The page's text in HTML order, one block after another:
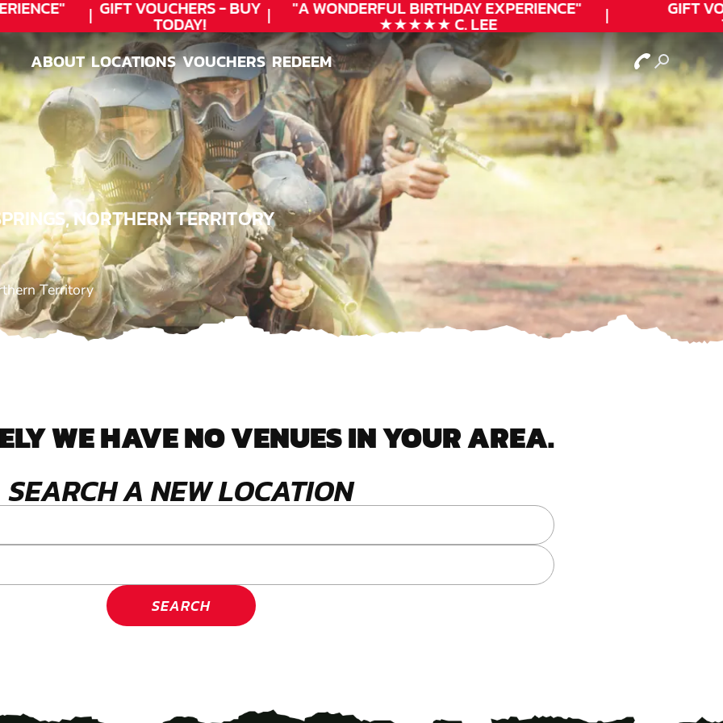
GIFT VOUCHERS - BUY
TODAY!
"A WONDERFULBIRTHDAYEXPERIENCE"
★★★★★ C. LEE
GIFT
ABOUT
ABOUT
LOCATIONS
LOCATIONS
VOUCHERS
VOUCHERS
REDEEM
REDEEM
NORTHERN TERRITORY
Territory
WE HAVE NO VENUES IN YOUR AREA.
SEARCH A NEW LOCATION
SEARCH